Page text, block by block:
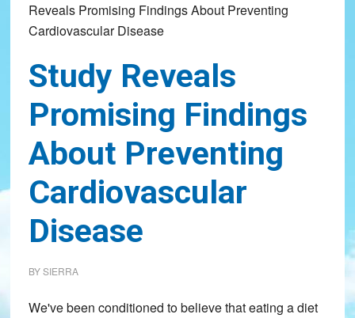
Reveals Promising Findings About Preventing
Cardiovascular Disease
Study Reveals
Promising Findings
About Preventing
Cardiovascular
Disease
BYSIERRA
We've been conditioned to believe that eating a diet